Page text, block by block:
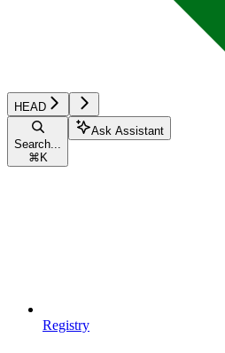
HEAD
Search...
⌘ K
Ask Assistant
Registry